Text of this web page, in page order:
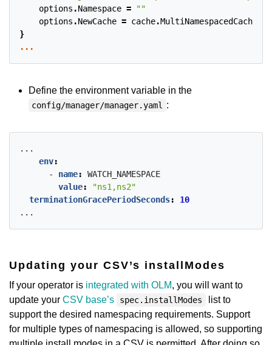
options .Namespace =
""
options .NewCache = cache.
}
...
Define the environment variable in the
config/manager/manager.yaml :
...
env:
- name:
WATCH_NAMESPACE
value:
"ns1,ns2"
terminationGracePeriodSeconds:
10
...
Updating your CSV’s installModes
If your operator is integrated with OLM, you will want to
update your CSV base’s spec.installModes
list to
support the desired namespacing requirements. Support
for multiple types of namespacing is allowed, so supporting